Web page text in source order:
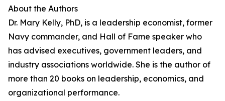
About the Authors
Dr. Mary Kelly, PhD, is a leadership economist, former
Navy commander, and Hall of Fame speaker who
has advised executives, government leaders, and
industry associations worldwide. She is the author of
more than 20 books on leadership, economics, and
organizational performance.